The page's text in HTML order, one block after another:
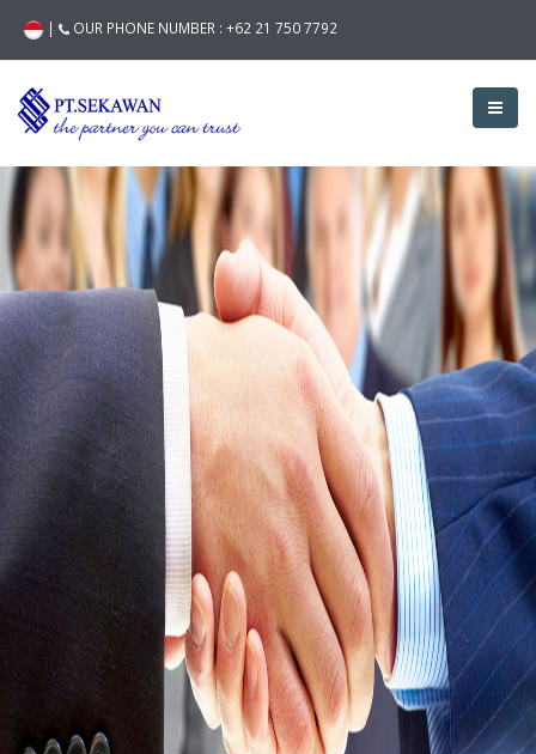
| OUR PHONE NUMBER : +62 21 750 7792